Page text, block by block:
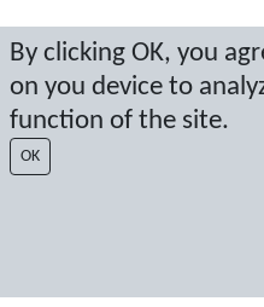
By clicking OK, you
on you device to
function of the site.
OK
SX
© 2026 Sport Event Systems/TH
protected by copyright. No copying
written permission.